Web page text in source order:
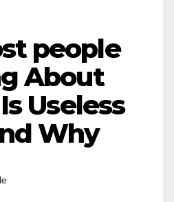
people
About
Useless
Why